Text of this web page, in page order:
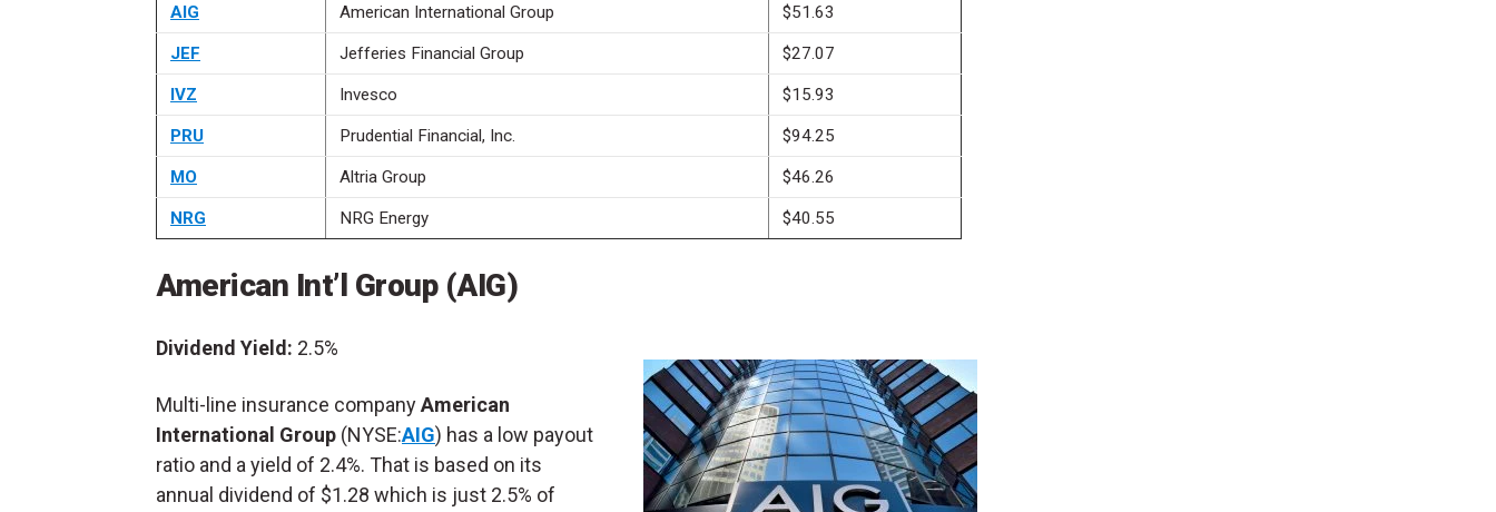
AIG American International Group $51.63
JEF Jefferies Financial Group $27.07
IVZ Invesco $15.93
PRU Prudential Financial, Inc. $94.25
MO Altria Group $46.26
NRG NRG Energy $40.55
American Int’l Group (AIG)
Dividend Yield: 2.5%
Multi-line insurance companyAmerican
International Group (NYSE:AIG) has a low payout
ratio and a yield of 2.4%. That is based on its
annual dividend of $1.28 which is just 2.5% of